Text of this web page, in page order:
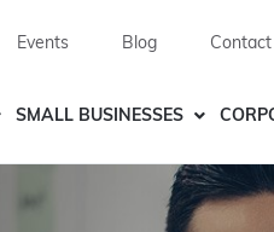
Events Blog Contact
SMALL BUSINESSES